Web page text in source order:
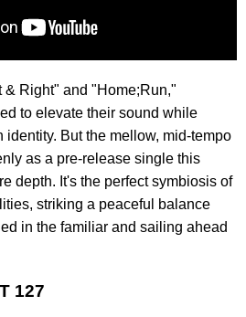
Right" and "Home;Run,"
to elevate their sound while
identity. But the mellow, mid-tempo
as a pre-release single this
depth. It's the perfect symbiosis of
striking a peaceful balance
in the familiar and sailing ahead
127